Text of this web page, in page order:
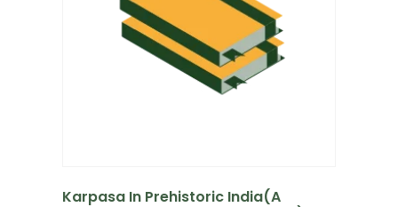
Karpasa In Prehistoric India(A